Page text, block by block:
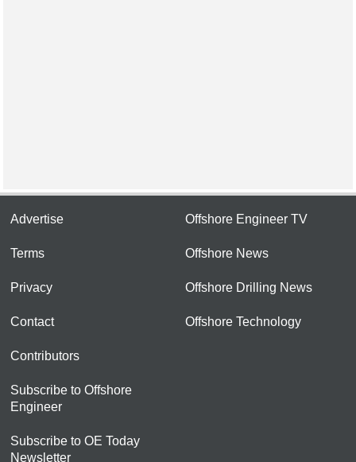
Advertise
Terms
Privacy
Contact
Contributors
Subscribe to Offshore
Engineer
Subscribe to OE Today
Newsletter
Offshore Engineer TV
Offshore News
Offshore Drilling News
Offshore Technology